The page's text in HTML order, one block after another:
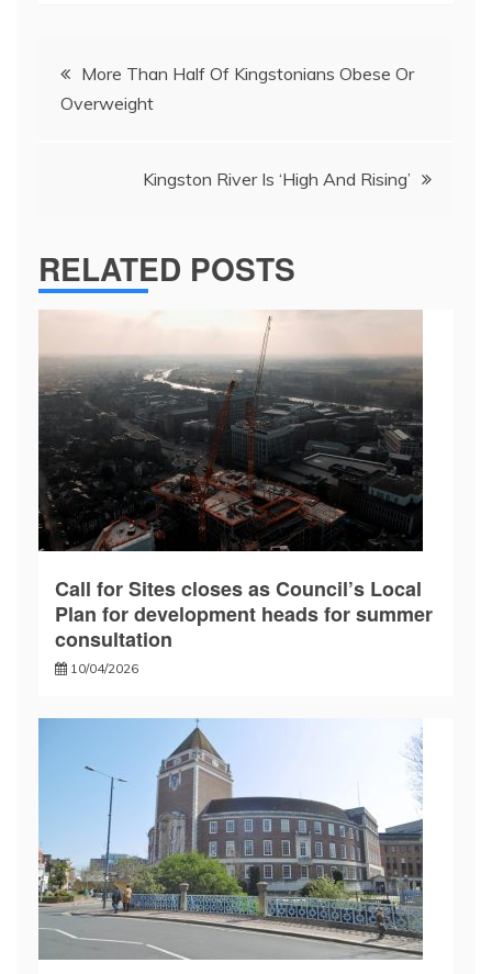
navigation
More Than Half Of Kingstonians Obese Or
Overweight
Kingston River Is ‘High And Rising’
RELATED POSTS
Call for Sites closes as Council’s Local
Plan for development heads for summer
consultation
10/04/2026